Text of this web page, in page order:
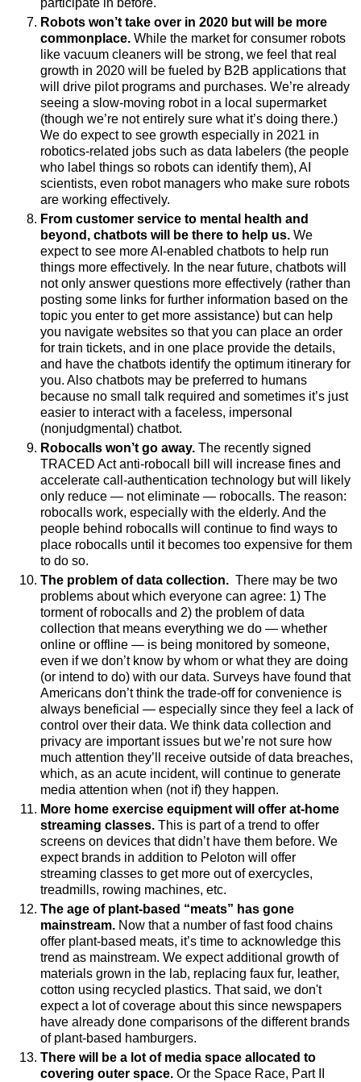
participate in before.
Robots won’t take over in 2020 but will be more
commonplace. While the market for consumer robots
like vacuum cleaners will be strong, we feel that real
growth in 2020 will be fueled by B2B applications that
will drive pilot programs and purchases. We’re already
seeing a slow-moving robot in a local supermarket
(though we’re not entirely sure what it’s doing there.)
We do expect to see growth especially in 2021 in
robotics-related jobs such as data labelers (the people
who label things so robots can identify them), AI
scientists, even robot managers who make sure robots
are working effectively.
From customer service to mental health and
beyond, chatbots will be there to help us. We
expect to see more AI-enabled chatbots to help run
things more effectively. In the near future, chatbots will
not only answer questions more effectively (rather than
posting some links for further information based on the
topic you enter to get more assistance) but can help
you navigate websites so that you can place an order
for train tickets, and in one place provide the details,
and have the chatbots identify the optimum itinerary for
you. Also chatbots may be preferred to humans
because no small talk required and sometimes it’s just
easier to interact with a faceless, impersonal
(nonjudgmental) chatbot.
Robocalls won’t go away. The recently signed
TRACED Act anti-robocall bill will increase fines and
accelerate call-authentication technology but will likely
only reduce — not eliminate — robocalls. The reason:
robocalls work, especially with the elderly. And the
people behind robocalls will continue to find ways to
place robocalls until it becomes too expensive for them
to do so.
The problem of data collection. There may be two
problems about which everyone can agree: 1) The
torment of robocalls and 2) the problem of data
collection that means everything we do — whether
online or offline — is being monitored by someone,
even if we don’t know by whom or what they are doing
(or intend to do) with our data. Surveys have found that
Americans don’t think the trade-off for convenience is
always beneficial — especially since they feel a lack of
control over their data. We think data collection and
privacy are important issues but we’re not sure how
much attention they’ll receive outside of data breaches,
which, as an acute incident, will continue to generate
media attention when (not if) they happen.
More home exercise equipment will offer at-home
streaming classes. This is part of a trend to offer
screens on devices that didn’t have them before. We
expect brands in addition to Peloton will offer
streaming classes to get more out of exercycles,
treadmills, rowing machines, etc.
The age of plant-based “meats” has gone
mainstream. Now that a number of fast food chains
offer plant-based meats, it’s time to acknowledge this
trend as mainstream. We expect additional growth of
materials grown in the lab, replacing faux fur, leather,
cotton using recycled plastics. That said, we don't
expect a lot of coverage about this since newspapers
have already done comparisons of the different brands
of plant-based hamburgers.
There will be a lot of media space allocated to
covering outer space. Or the Space Race, Part II